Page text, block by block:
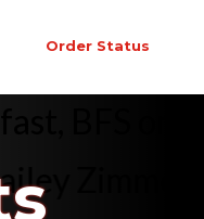
Order Status
BFS